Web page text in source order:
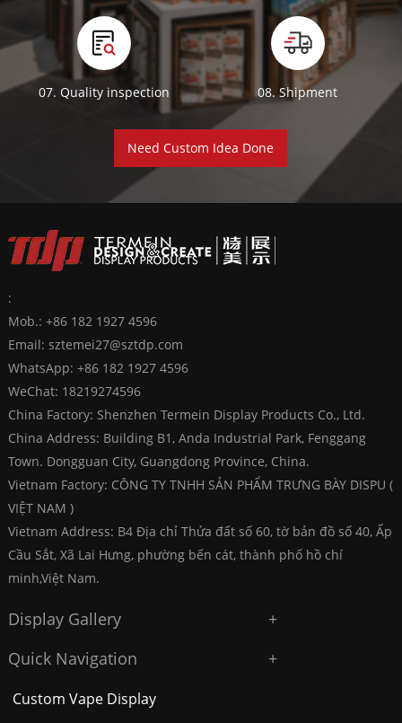
07. Quality inspection 08. Shipment
Need Custom Idea Done
:
Mob.: +86 182 1927 4596
Email: sztemei27@sztdp.com
WhatsApp: +86 182 1927 4596
WeChat: 18219274596
China Factory: Shenzhen Termein Display Products Co., Ltd.
China Address: Building B1, Anda Industrial Park, Fenggang
Town. Dongguan City, Guangdong Province, China.
Vietnam Factory: CÔNG TY TNHH SẢN PHẨM TRƯNG BÀY DISPU (
VIỆT NAM )
Vietnam Address: B4 Địa chỉ Thửa đất số 60, tờ bản đồ số 40, Ấp
Cầu Sắt, Xã Lai Hưng, phường bến cát, thành phố hồ chí
minh,Việt Nam.
Display Gallery
Quick Navigation
Custom Vape Display